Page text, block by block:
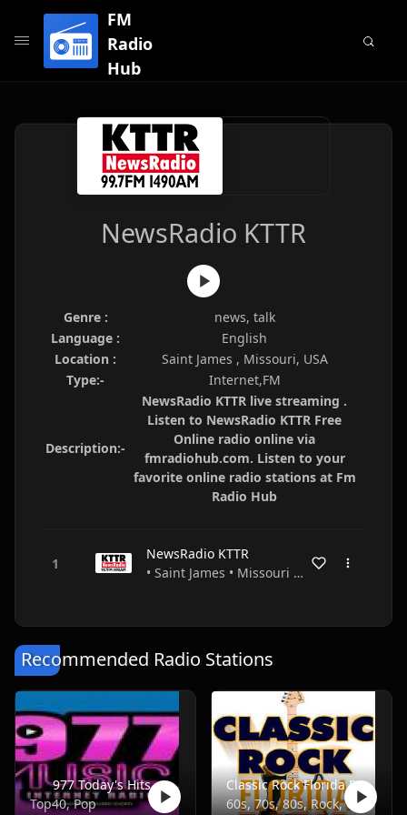
FM
Radio
Hub
NewsRadio KTTR
Genre :
news, talk
Language :
English
Location :
Saint James , Missouri, USA
Type:-
Internet,FM
Description:-
NewsRadio KTTR live streaming .
Listen to NewsRadio KTTR Free
Online radio online via
fmradiohub.com. Listen to your
favorite online radio stations at Fm
Radio Hub
NewsRadio KTTR
• Saint James • Missouri • USA
Recommended Radio Stations
977 Today's Hits
Top40, Pop
Classic Rock Florida Radio
60s, 70s, 80s, Rock, Classic